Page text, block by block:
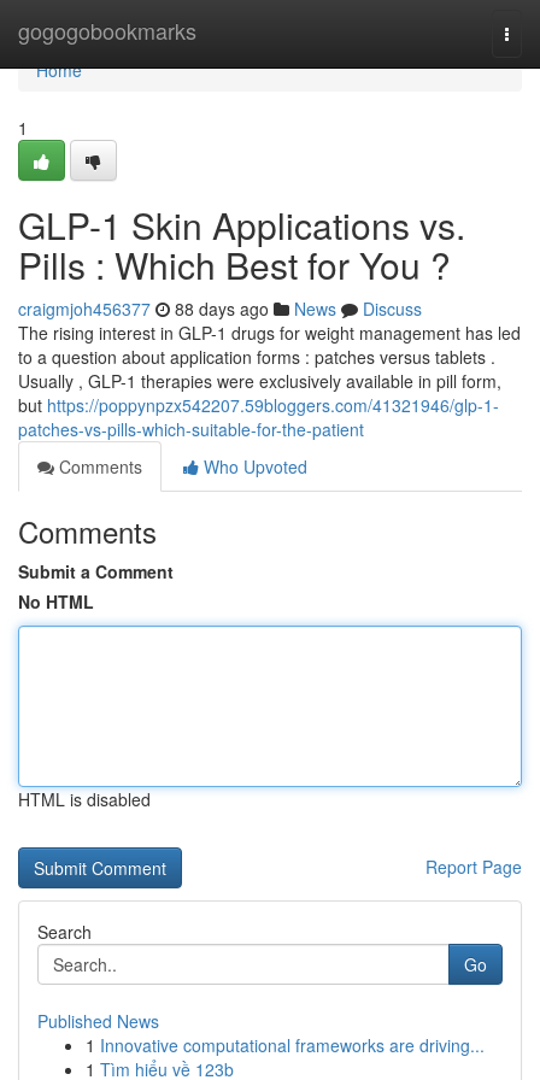
gogogobookmarks
Home
Home
1
GLP-1 Skin Applications vs.
Pills : Which Best for You ?
craigmjoh456377 88 days ago News
Discuss
The rising interest in GLP-1 drugs for weight management has led
to a question about application forms : patches versus tablets .
Usually , GLP-1 therapies were exclusively available in pill form,
but https://poppynpzx542207.59bloggers.com/41321946/glp-1-
patches-vs-pills-which-suitable-for-the-patient
Comments
Who Upvoted
Comments
Submit a Comment
No HTML
HTML is disabled
Report Page
Search
Go
Published News
1 Innovative computational frameworks are driving...
1 Tìm hiểu về 123b